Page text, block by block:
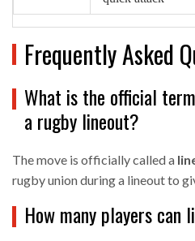
Frequently Asked
What is the official
a rugby lineout?
The move is officially called a
rugby union during a lineout to
How many players